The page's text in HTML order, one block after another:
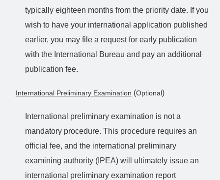
typically eighteen months from the priority date. If you
wish to have your international application published
earlier, you may file a request for early publication
with the International Bureau and pay an additional
publication fee.
International Preliminary Examination (Optional)
International preliminary examination is not a
mandatory procedure. This procedure requires an
official fee, and the international preliminary
examining authority (IPEA) will ultimately issue an
international preliminary examination report